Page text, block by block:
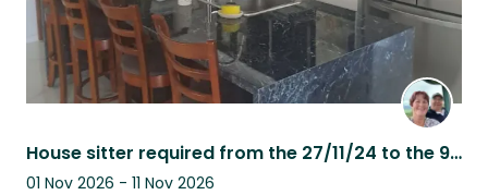
House sitter required from the 27/11/24 to the 9/12/24
01 Nov 2026 - 11 Nov 2026